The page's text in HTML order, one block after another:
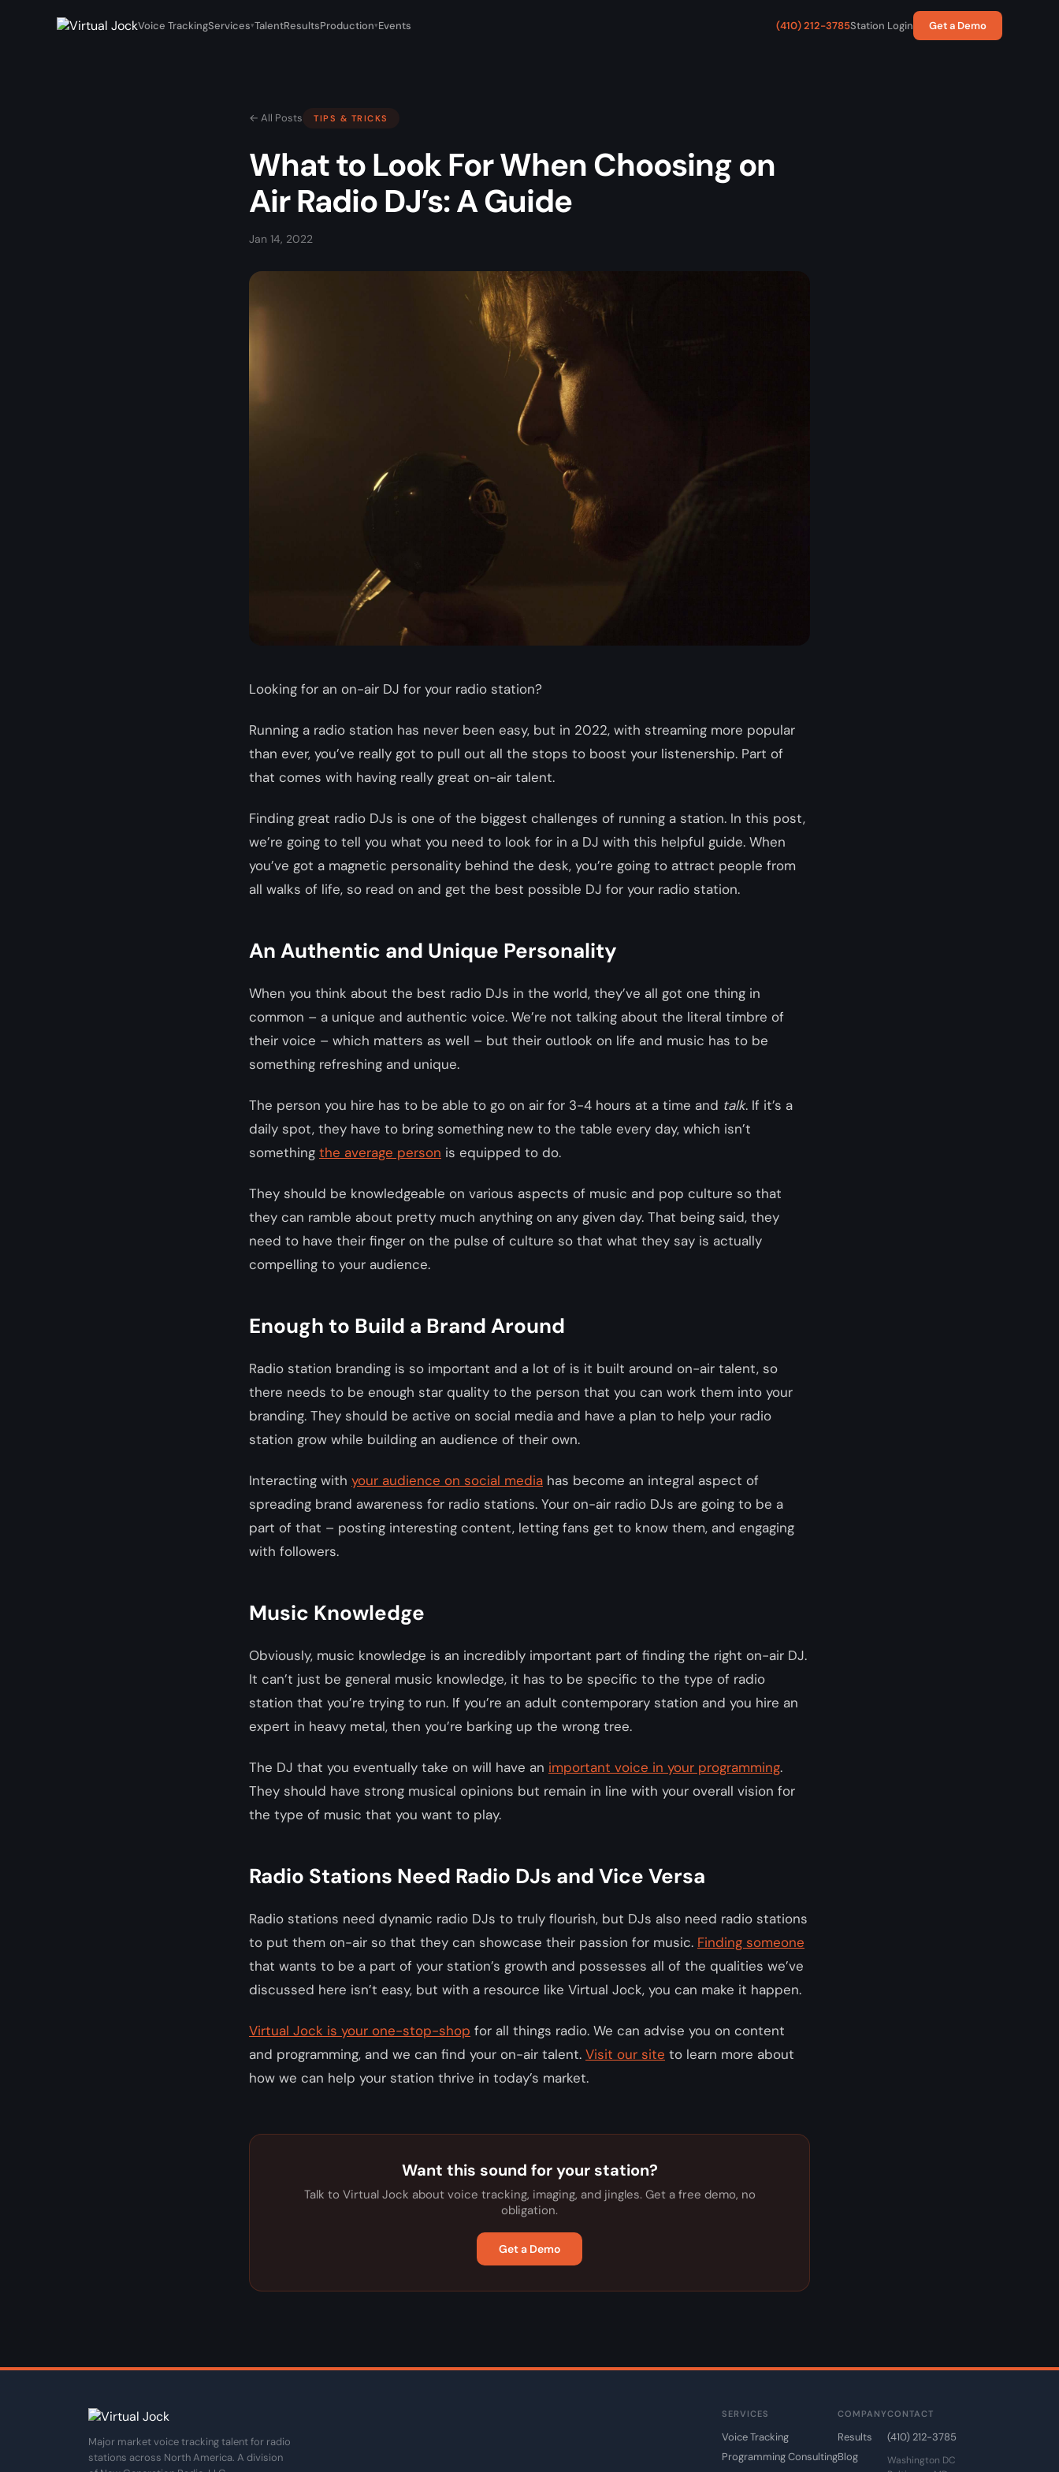
Voice TrackingServices▾TalentResultsProduction▾Events (410) 212-3785Station Login Get a Demo
← All Posts TIPS & TRICKS
What to Look For When Choosing on
Air Radio DJ’s: A Guide
Jan 14, 2022
Looking for an on-air DJ for your radio station?
Running a radio station has never been easy, but in 2022, with streaming more popular
than ever, you’ve really got to pull out all the stops to boost your listenership. Part of
that comes with having really great on-air talent.
Finding great radio DJs is one of the biggest challenges of running a station. In this post,
we’re going to tell you what you need to look for in a DJ with this helpful guide. When
you’ve got a magnetic personality behind the desk, you’re going to attract people from
all walks of life, so read on and get the best possible DJ for your radio station.
An Authentic and Unique Personality
When you think about the best radio DJs in the world, they’ve all got one thing in
common – a unique and authentic voice. We’re not talking about the literal timbre of
their voice – which matters as well – but their outlook on life and music has to be
something refreshing and unique.
The person you hire has to be able to go on air for 3-4 hours at a time and talk. If it’s a
daily spot, they have to bring something new to the table every day, which isn’t
something the average person is equipped to do.
They should be knowledgeable on various aspects of music and pop culture so that
they can ramble about pretty much anything on any given day. That being said, they
need to have their finger on the pulse of culture so that what they say is actually
compelling to your audience.
Enough to Build a Brand Around
Radio station branding is so important and a lot of is it built around on-air talent, so
there needs to be enough star quality to the person that you can work them into your
branding. They should be active on social media and have a plan to help your radio
station grow while building an audience of their own.
Interacting with your audience on social media has become an integral aspect of
spreading brand awareness for radio stations. Your on-air radio DJs are going to be a
part of that – posting interesting content, letting fans get to know them, and engaging
with followers.
Music Knowledge
Obviously, music knowledge is an incredibly important part of finding the right on-air DJ.
It can’t just be general music knowledge, it has to be specific to the type of radio
station that you’re trying to run. If you’re an adult contemporary station and you hire an
expert in heavy metal, then you’re barking up the wrong tree.
The DJ that you eventually take on will have an important voice in your programming.
They should have strong musical opinions but remain in line with your overall vision for
the type of music that you want to play.
Radio Stations Need Radio DJs and Vice Versa
Radio stations need dynamic radio DJs to truly flourish, but DJs also need radio stations
to put them on-air so that they can showcase their passion for music. Finding someone
that wants to be a part of your station’s growth and possesses all of the qualities we’ve
discussed here isn’t easy, but with a resource like Virtual Jock, you can make it happen.
Virtual Jock is your one-stop-shop for all things radio. We can advise you on content
and programming, and we can find your on-air talent. Visit our site to learn more about
how we can help your station thrive in today’s market.
Want this sound for your station?
Talk to Virtual Jock about voice tracking, imaging, and jingles. Get a free demo, no
obligation.
Get a Demo
Major market voice tracking talent for radio
stations across North America. A division
SERVICES
Voice Tracking
Programming Consulting
COMPANY
Results
Blog
CONTACT
(410) 212-3785
Washington DC